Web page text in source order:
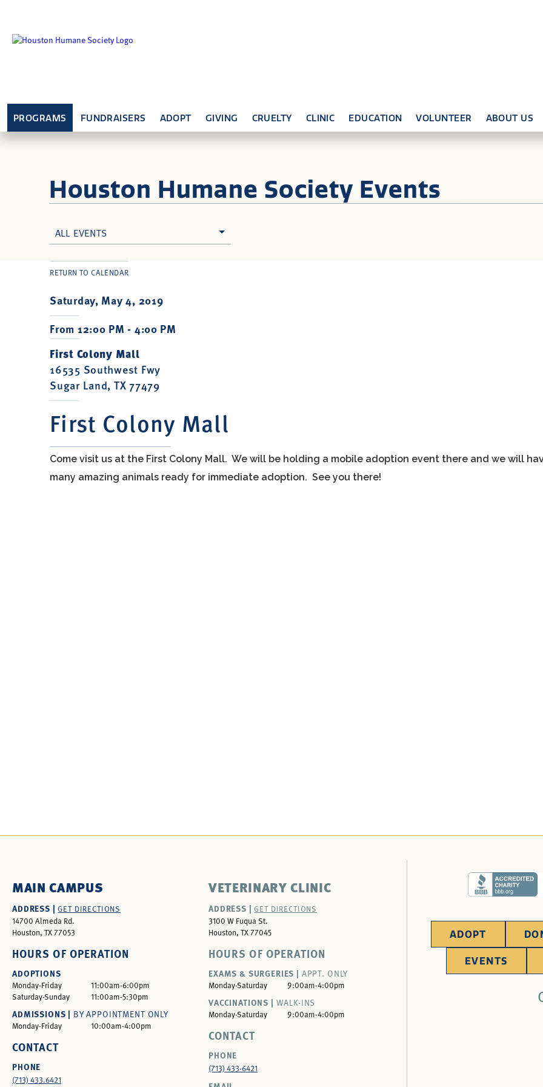
PROGRAMS FUNDRAISERS ADOPT GIVING CRUELTY CLINIC EDUCATION VOLUNTEER ABOUT US
Houston Humane Society Events
ALL EVENTS
Saturday, May 4, 2019
From 12:00 PM - 4:00 PM
First Colony Mall
16535 Southwest Fwy
Sugar Land, TX 77479
First Colony Mall
RETURN TO CALENDAR
Come visit us at the First Colony Mall. We will be holding a mobile adoption event there and we will
many amazing animals ready for immediate adoption. See you there!
MAIN CAMPUS
ADDRESS |GET DIRECTIONS
14700 Almeda Rd.
Houston, TX 77053
HOURS OF OPERATION
ADOPTIONS
Monday-Friday
11:00am-6:00pm
Saturday-Sunday
11:00am-5:30pm
ADMISSIONS | BY APPOINTMENT ONLY
Monday-Friday 10:00am-4:00pm
CONTACT
PHONE
(713) 433.6421
VETERINARY CLINIC
ADDRESS | GET DIRECTIONS
3100 W Fuqua St.
Houston, TX 77045
HOURS OF OPERATION
EXAMS & SURGERIES | APPT. ONLY
Monday-Saturday 9:00am-4:00pm
VACCINATIONS | WALK-INS
Monday-Saturday 9:00am-4:00pm
CONTACT
PHONE
(713) 433-6421
ADOPT
EVENTS